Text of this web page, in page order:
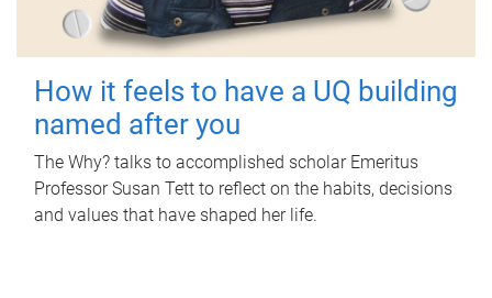
How it feels to have a UQ building
named after you
The Why? talks to accomplished scholar Emeritus
Professor Susan Tett to reflect on the habits, decisions
and values that have shaped her life.